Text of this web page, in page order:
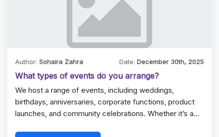
Author: Sohaira Zahra Date:December 30th, 2025
What types of events do you arrange?
We host a range of events, including weddings,
birthdays, anniversaries, corporate functions, product
launches, and community celebrations. Whether it’s a…